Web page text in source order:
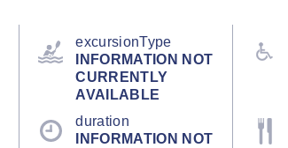
excursionType
INFORMATION NOT
CURRENTLY
AVAILABLE
duration
INFORMATION NOT